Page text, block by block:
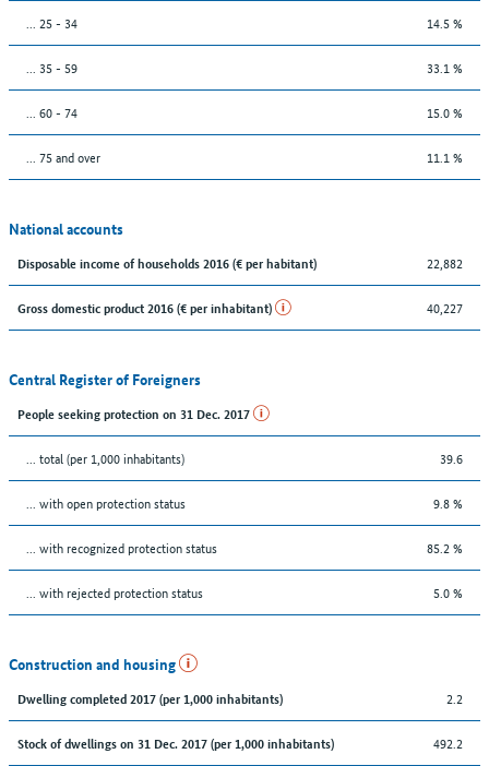
... 25 - 34 14.5 %
... 35 - 59 33.1 %
... 60 - 74 15.0 %
... 75 and over 11.1 %
National accounts
Disposable income of households 2016 (€ per habitant) 22,882
Gross domestic product 2016 (€ per inhabitant) 40,227
Central Register of Foreigners
People seeking protection on 31 Dec. 2017
... total (per 1,000 inhabitants) 39.6
... with open protection status 9.8 %
... with recognized protection status 85.2 %
... with rejected protection status 5.0 %
Construction and housing
Dwelling completed 2017 (per 1,000 inhabitants) 2.2
Stock of dwellings on 31 Dec. 2017 (per 1,000 inhabitants) 492.2